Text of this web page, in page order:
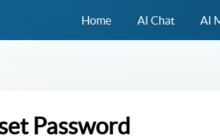
Home AI Chat AI
Password